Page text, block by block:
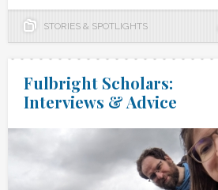
STORIES & SPOTLIGHTS
Fulbright Scholars:
Interviews & Advice